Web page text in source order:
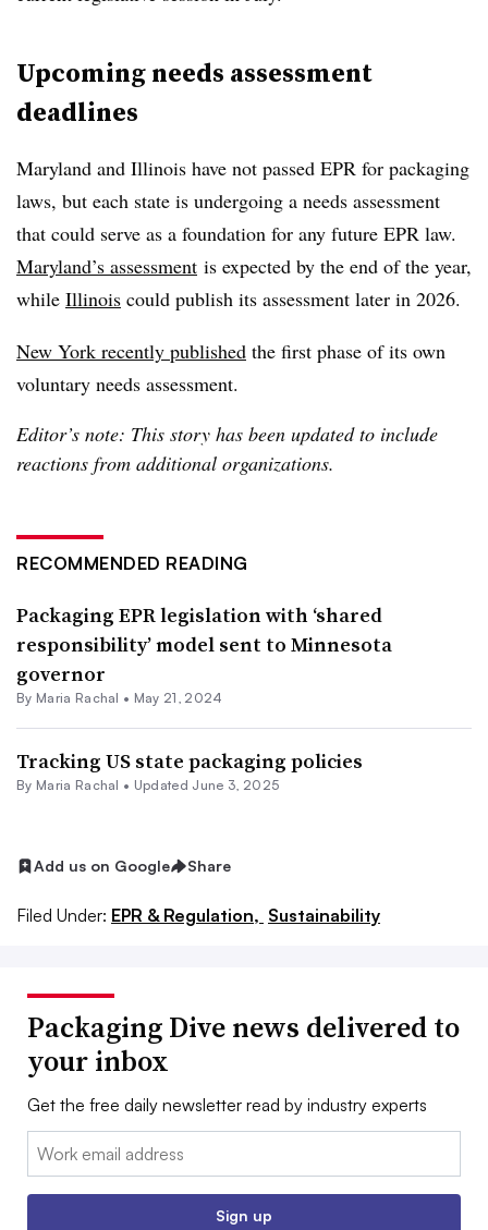
Upcoming needs assessment
deadlines
Maryland and Illinois have not passed EPR for packaging
laws, but each state is undergoing a needs assessment
that could serve as a foundation for any future EPR law.
Maryland’s assessment is expected by the end of the year,
while Illinois could publish its assessment later in 2026.
New York recently published the first phase of its own
voluntary needs assessment.
Editor’s note: This story has been updated to include
reactions from additional organizations.
RECOMMENDED READING
Packaging EPR legislation with ‘shared
responsibility’ model sent to Minnesota
governor
By Maria Rachal • May 21, 2024
Tracking US state packaging policies
By Maria Rachal • Updated June 3, 2025
Add us on Google Share
Filed Under: EPR & Regulation, Sustainability
Packaging Dive news delivered to
your inbox
Get the free daily newsletter read by industry experts
Email:
Sign up